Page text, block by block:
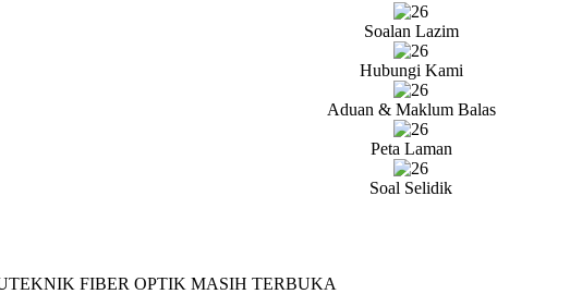
Soalan Lazim
Hubungi Kami
Aduan & Maklum Balas
Peta Laman
Soal Selidik
FIBER OPTIK MASIH TERBUKA